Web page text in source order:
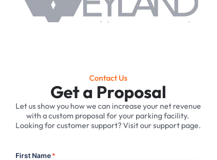
Contact Us
Get a Proposal
Let us show you how we can increase your net revenue
with a custom proposal for your parking facility. ‍
Looking for customer support? Visit our support page.
First Name*